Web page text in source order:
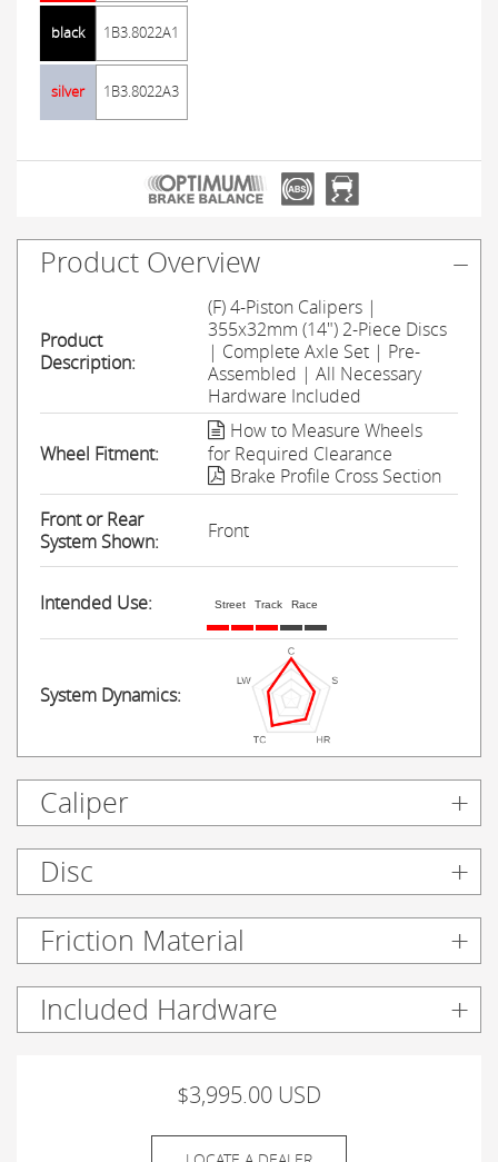
black 1B3.8022A1
silver 1B3.8022A3
Product Overview
Product
Description:
(F) 4-Piston Calipers |
355x32mm (14") 2-Piece Discs
| Complete Axle Set | Pre-
Assembled | All Necessary
Hardware Included
Wheel Fitment:
How to Measure Wheels
for Required Clearance
Brake Profile Cross Section
Front or Rear
System Shown:
Front
Intended Use: Street Track Race
System Dynamics:
Caliper
Disc
Friction Material
Included Hardware
$3,995.00 USD